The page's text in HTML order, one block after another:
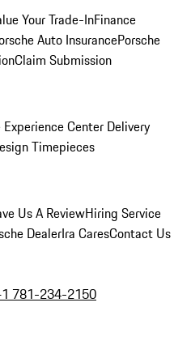
Your Trade-InFinance
Auto InsurancePorsche
Claim Submission
Experience Center Delivery
Timepieces
Us A ReviewHiring Service
DealerIra CaresContact Us
781-234-2150